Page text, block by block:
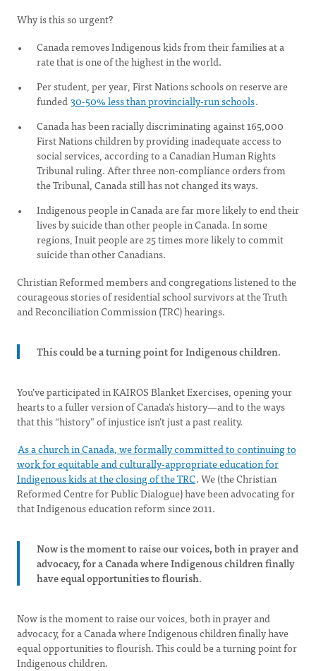
Why is this so urgent?
Canada removes Indigenous kids from their families at a
rate that is one of the highest in the world.
Per student, per year, First Nations schools on reserve are
funded30-50% less than provincially-run schools.
Canada has been racially discriminating against 165,000
First Nations children by providing inadequate access to
social services, according to a Canadian Human Rights
Tribunal ruling. After three non-compliance orders from
the Tribunal, Canada still has not changed its ways.
Indigenous people in Canada are far more likely to end their
lives by suicide than other people in Canada. In some
regions, Inuit people are 25 times more likely to commit
suicide than other Canadians.
Christian Reformed members and congregations listened to the
courageous stories of residential school survivors at the Truth
and Reconciliation Commission (TRC) hearings.
This could be a turning point for Indigenous children.
You’ve participated in KAIROS Blanket Exercises, opening your
hearts to a fuller version of Canada’s history—and to the ways
that this “history” of injustice isn’t just a past reality.
As a church in Canada, we formally committed to continuing to
work for equitable and culturally-appropriate education for
Indigenous kids at the closing of the TRC. We (the Christian
Reformed Centre for Public Dialogue) have been advocating for
that Indigenous education reform since 2011.
Now is the moment to raise our voices, both in prayer and
advocacy, for a Canada where Indigenous children finally
have equal opportunities to flourish.
Now is the moment to raise our voices, both in prayer and
advocacy, for a Canada where Indigenous children finally have
equal opportunities to flourish. This could be a turning point for
Indigenous children.